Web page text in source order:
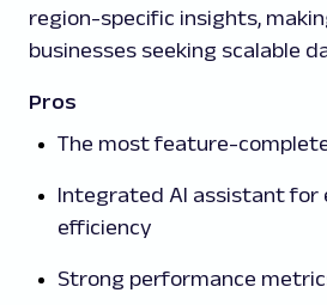
region-specific insights,
businesses seeking scalable
Pros
The most feature-
Integrated AI assistant for
efficiency
Strong performance